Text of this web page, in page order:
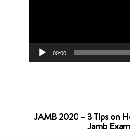
00:00
JAMB 2020 – 3 Tips on
Jamb